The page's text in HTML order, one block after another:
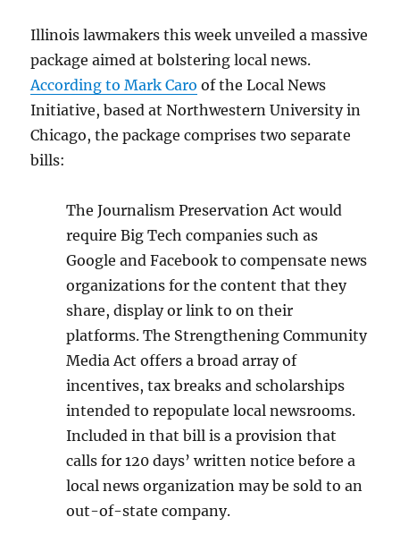
Illinois lawmakers this week unveiled a massive
package aimed at bolstering local news.
According to Mark Caro of the Local News
Initiative, based at Northwestern University in
Chicago, the package comprises two separate
bills:
The Journalism Preservation Act would
require Big Tech companies such as
Google and Facebook to compensate news
organizations for the content that they
share, display or link to on their
platforms. The Strengthening Community
Media Act offers a broad array of
incentives, tax breaks and scholarships
intended to repopulate local newsrooms.
Included in that bill is a provision that
calls for 120 days’ written notice before a
local news organization may be sold to an
out-of-state company.